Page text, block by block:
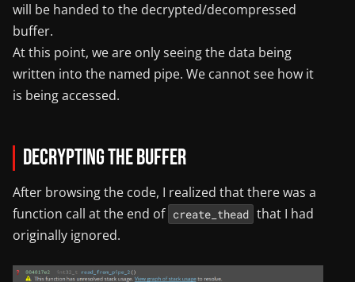
will be handed to the decrypted/decompressed
buffer.
At this point, we are only seeing the data being
written into the named pipe. We cannot see how it
is being accessed.
Decrypting the Buffer
After browsing the code, I realized that there was a
function call at the end of create_thead that I had
originally ignored.